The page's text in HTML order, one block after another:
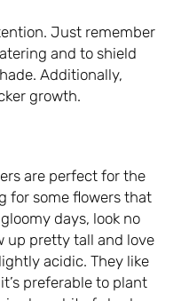
Just remember
and to shield
Additionally,
growth.
are perfect for the
for some flowers that
days, look no
up pretty tall and love
acidic. They like
preferable to plant